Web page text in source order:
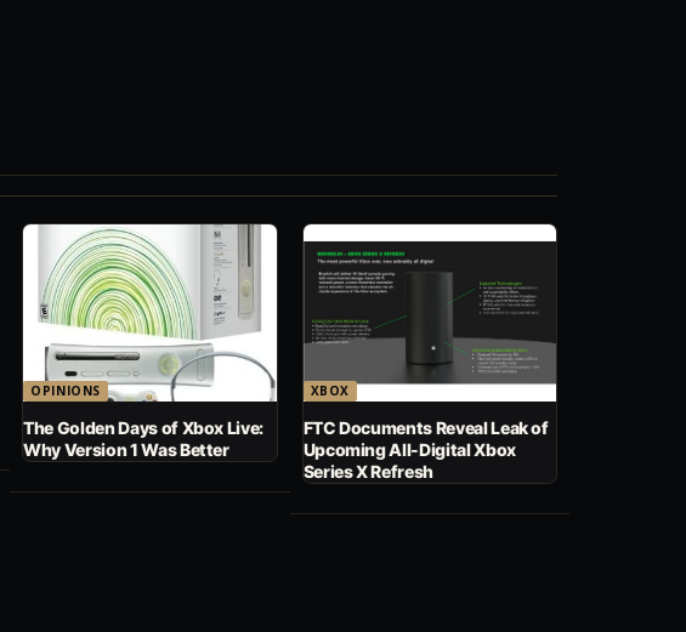
OPINIONS
The Golden Days of Xbox Live:
Why Version 1 Was Better
XBOX
FTC Documents Reveal Leak of
Upcoming All-Digital Xbox
Series X Refresh